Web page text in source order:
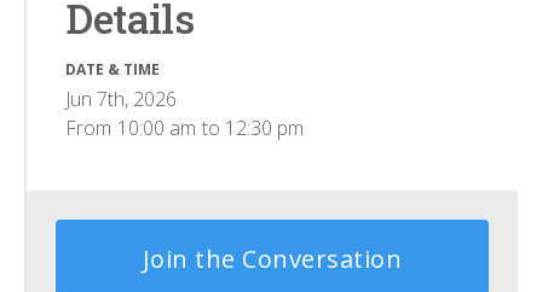
Details
DATE & TIME
Jun 7th, 2026
From 10:00 am to 12:30 pm
Join the Conversation